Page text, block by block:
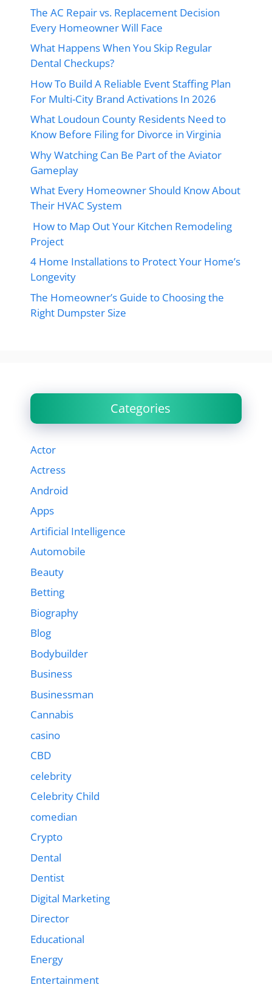
The AC Repair vs. Replacement Decision
Every Homeowner Will Face
What Happens When You Skip Regular
Dental Checkups?
How To Build A Reliable Event Staffing Plan
For Multi-City Brand Activations In 2026
What Loudoun County Residents Need to
Know Before Filing for Divorce in Virginia
Why Watching Can Be Part of the Aviator
Gameplay
What Every Homeowner Should Know About
Their HVAC System
How to Map Out Your Kitchen Remodeling
Project
4 Home Installations to Protect Your Home’s
Longevity
The Homeowner’s Guide to Choosing the
Right Dumpster Size
Categories
Actor
Actress
Android
Apps
Artificial Intelligence
Automobile
Beauty
Betting
Biography
Blog
Bodybuilder
Business
Businessman
Cannabis
casino
CBD
celebrity
Celebrity Child
comedian
Crypto
Dental
Dentist
Digital Marketing
Director
Educational
Energy
Entertainment